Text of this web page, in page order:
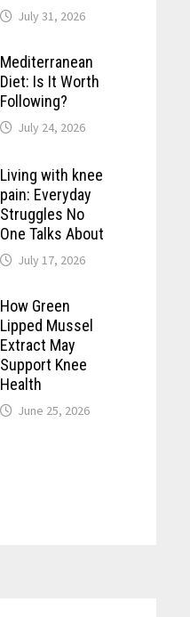
July 31, 2026
Mediterranean
Diet: Is It Worth
Following?
July 24, 2026
Living with knee
pain: Everyday
Struggles No
One Talks About
July 17, 2026
How Green
Lipped Mussel
Extract May
Support Knee
Health
June 25, 2026